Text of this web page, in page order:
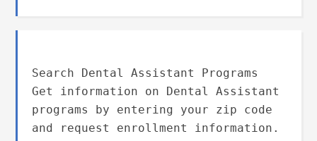
Search Dental Assistant Programs
Get information on Dental Assistant
programs by entering your zip code
and request enrollment information.